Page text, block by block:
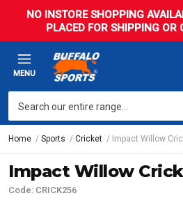
NO INSTORE SHOPPING
PLACED FOR SHIPPING OR
MENU
Home Sports Cricket Impact Willow
Impact Willow
Code: CRICK256